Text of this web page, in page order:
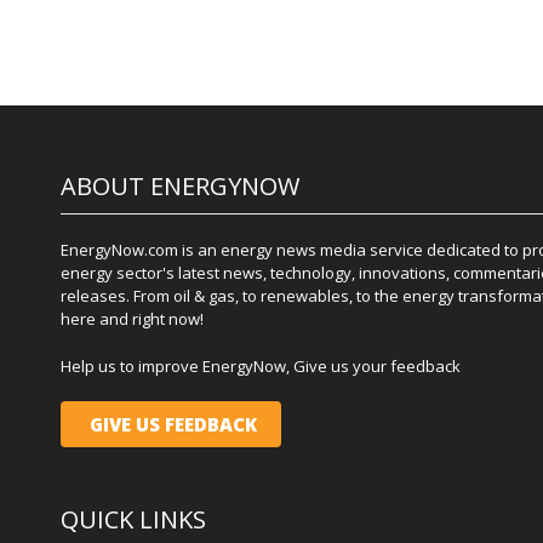
ABOUT ENERGYNOW
EnergyNow.com is an energy news media service dedicated to
energy sector's latest news, technology, innovations,
releases. From oil & gas, to renewables, to the energy
here and right now!
Help us to improve EnergyNow, Give us your feedback
GIVE US FEEDBACK
QUICK LINKS